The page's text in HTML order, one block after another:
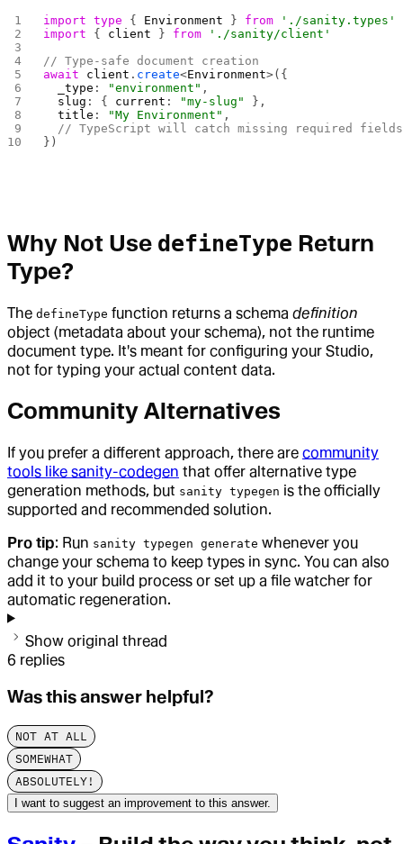
import type { Environment } from './sanity.types'
import { client } from './sanity/client'
// Type-safe document creation
await client . create<Environment>({
  _type
: "environment" ,
  slug
: { current : "my-slug"
},
  title
: "My Environment" ,
// TypeScript will catch missing required
})
Why Not Use defineType Return
Type?
The defineType function returns a schema definition
object (metadata about your schema), not the runtime
document type. It's meant for configuring your Studio,
not for typing your actual content data.
Community Alternatives
If you prefer a different approach, there are community
tools like sanity-codegen that offer alternative type
generation methods, but sanity typegen is the officially
supported and recommended solution.
Pro tip: Run sanity typegen generate whenever you
change your schema to keep types in sync. You can also
add it to your build process or set up a file watcher for
automatic regeneration.
Show original thread
6 replies
Was this answer helpful?
NOT AT ALL
SOMEWHAT
ABSOLUTELY!
I want to suggest an improvement to this answer.